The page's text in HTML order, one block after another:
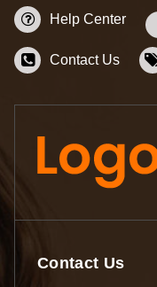
Help Center
Contact Us
Contact Us